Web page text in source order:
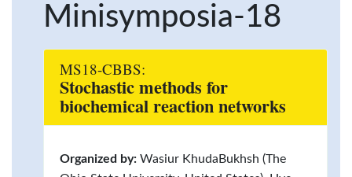
Minisymposia-18
MS18-CBBS:
Stochastic methods for
biochemical reaction networks
Organized by: Wasiur KhudaBukhsh (The